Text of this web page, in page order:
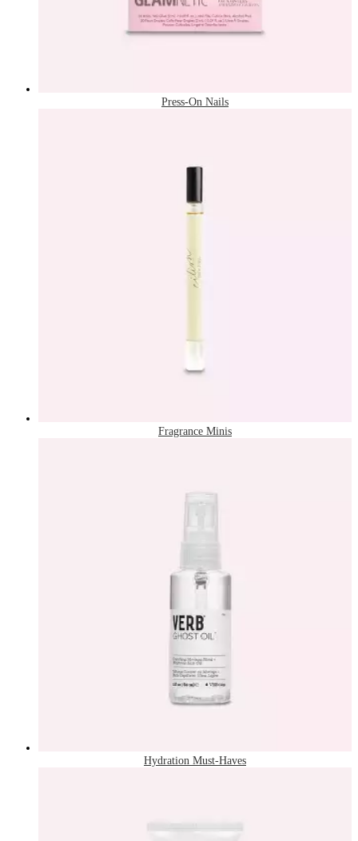
Press-On Nails
Fragrance Minis
Hydration Must-Haves